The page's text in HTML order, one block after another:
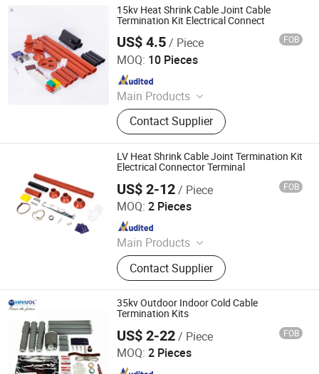
15kv Heat Shrink Cable Joint Cable
Termination Kit Electrical Connect
US$ 4.5/ Piece FOB
MOQ: 10 Pieces
Main Products
Vacuum Circuit Breaker, Surge
Arrester, Fuse Cutout, Polymer
Insulator, Isolate Disconnector,
Power Electrical Fitting, Cable Wire
Terminals, Aerial Electrical Fittings,
Strapping Band, LED Light
Contact Supplier
Ningbo Jecsany Electrical Equipment Co., Ltd.
Since 2021
LV Heat Shrink Cable Joint Termination Kit
Electrical Connector Terminal
US$ 2-12/ Piece FOB
MOQ: 2 Pieces
Main Products
‪Insulators, Lightning Arrester,
Disconnect Switch, Fuse Cutout,
Composite Insulator‬
Contact Supplier
Zhejiang Haivo Electrical Co., Ltd.
Since 2011
35kv Outdoor Indoor Cold Cable
Termination Kits
US$ 2-22/ Piece FOB
MOQ: 2 Pieces
Zhejiang Haivo Electrical Co., Ltd.
Since 2011